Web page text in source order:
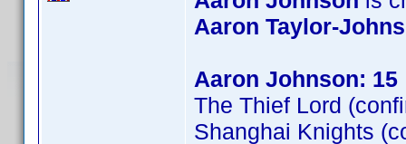
Aaron Taylor-
Aaron Johnson: 15
The Thief Lord
Shanghai Knights